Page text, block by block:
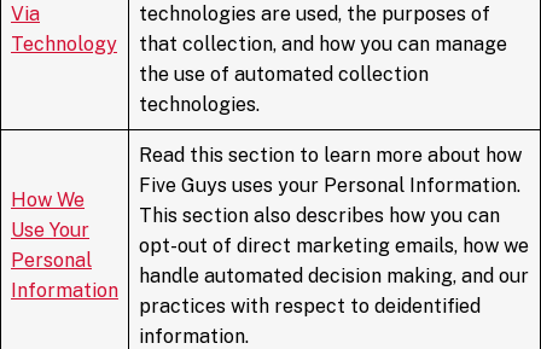
Via
Technology
technologies are used, the purposes of
that collection, and how you can manage
the use of automated collection
technologies.
How We
Use Your
Personal
Information
Read this section to learn more about how
Five Guys uses your Personal Information.
This section also describes how you can
opt-out of direct marketing emails, how we
handle automated decision making, and our
practices with respect to deidentified
information.